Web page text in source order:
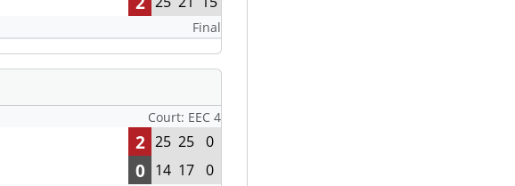
Final
Court: EEC 4
2 25 25 0
0 14 17 0